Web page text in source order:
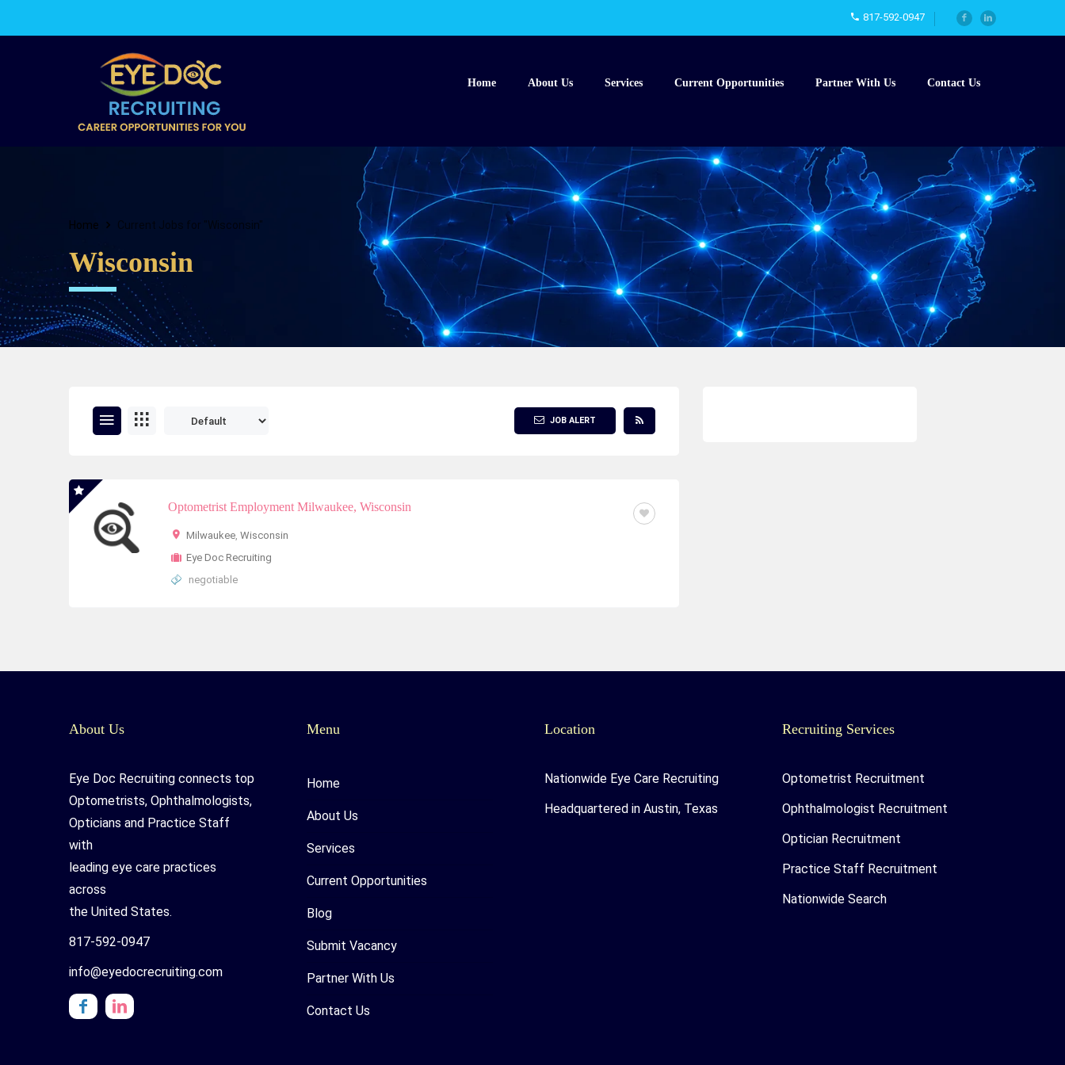
817-592-0947
Home About Us Services Current Opportunities Partner With Us Contact Us
Home Current Jobs for "Wisconsin"
Wisconsin
JOB ALERT
Optometrist Employment Milwaukee, Wisconsin
Milwaukee, Wisconsin
Eye Doc Recruiting
negotiable
About Us
Eye Doc Recruiting connects top
Optometrists, Ophthalmologists,
Opticians and Practice Staff
with
leading eye care practices
across
the United States.
817-592-0947
info@eyedocrecruiting.com
Menu
Home
About Us
Services
Current Opportunities
Blog
Submit Vacancy
Partner With Us
Contact Us
Location
Nationwide Eye Care Recruiting
Headquartered in Austin, Texas
Recruiting Services
Optometrist Recruitment
Ophthalmologist Recruitment
Optician Recruitment
Practice Staff Recruitment
Nationwide Search